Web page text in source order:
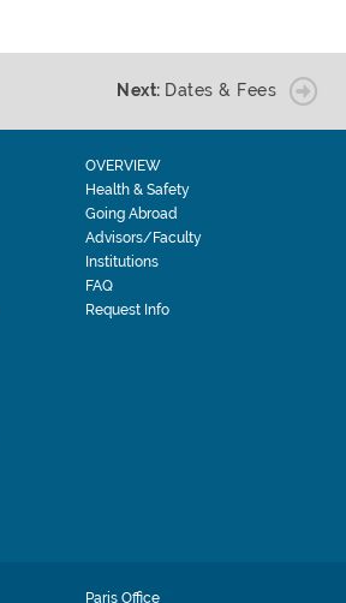
Next: Dates & Fees
OVERVIEW
Health & Safety
Going Abroad
Advisors/Faculty
Institutions
FAQ
Request Info
Paris Office